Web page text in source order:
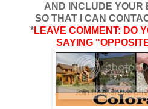
AND INCLUDE YOUR
SO THAT I CAN
*LEAVE COMMENT: DO
SAYING